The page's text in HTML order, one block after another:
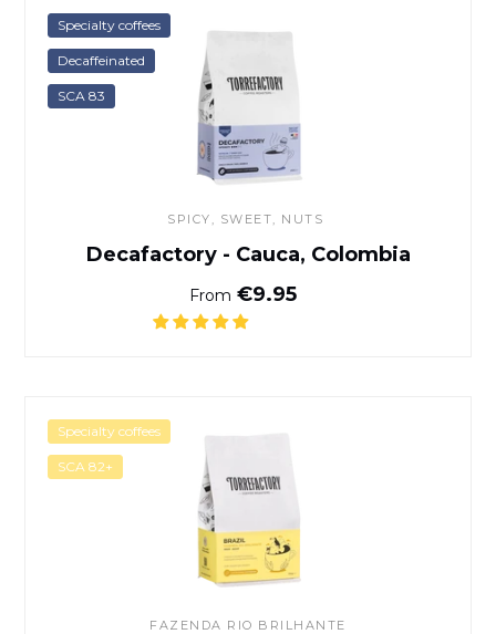
SPICY, SWEET, NUTS
Decafactory - Cauca, Colombia
Normal price
From €9.95
Specialty coffees
Decaffeinated
SCA 83
FAZENDA RIO BRILHANTE
Specialty coffees
SCA 82+